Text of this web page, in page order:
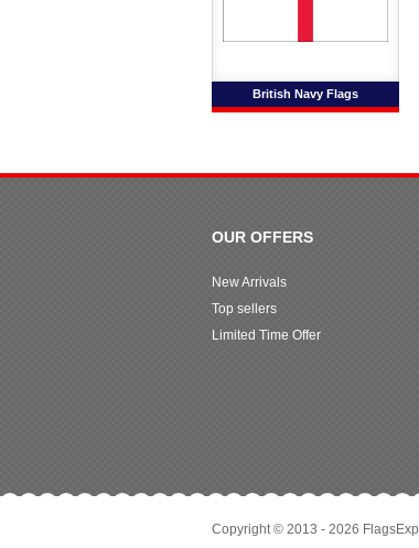
British Navy Flags
OUR OFFERS
New Arrivals
Top sellers
Limited Time Offer
Copyright © 2013 - 2026